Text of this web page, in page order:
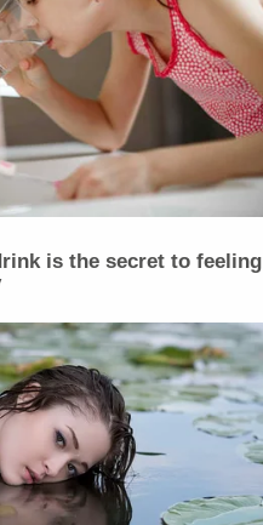
is the secret to feeling